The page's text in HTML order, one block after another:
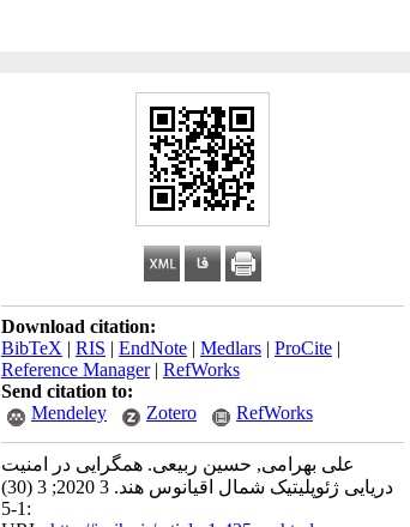
Download citation:
BibTeX | RIS | EndNote | Medlars | ProCite |
Reference Manager| RefWorks
Send citation to:
Mendeley
Zotero RefWorks
علی بهرامی, حسین ربیعی. همگرایی در امنیت
دریایی ژئوپلیتیک شمال اقیانوس هند. 3 2020; 3 (30)
:1-5